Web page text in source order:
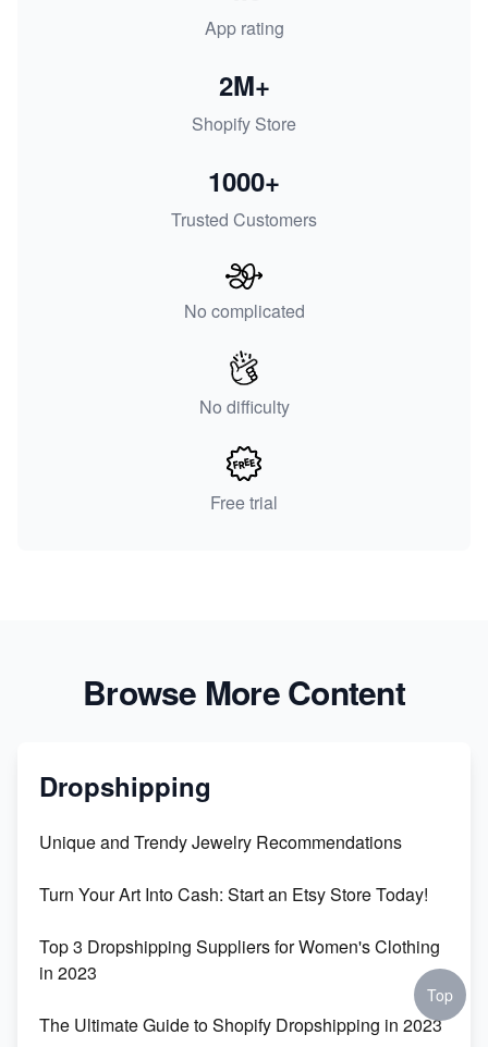
App rating
Shopify Store
2M+
Trusted Customers
1000+
No complicated
No difficulty
Free trial
Browse More Content
Dropshipping
Unique and Trendy Jewelry Recommendations
Turn Your Art Into Cash: Start an Etsy Store Today!
Top 3 Dropshipping Suppliers for Women's Clothing
in 2023
The Ultimate Guide to Shopify Dropshipping in 2023
Top